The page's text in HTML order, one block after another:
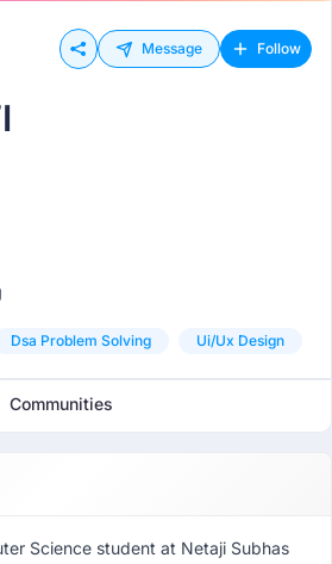
Message Follow
Dsa Problem Solving Ui/ux Design
Communities
Science student at Netaji Subhas